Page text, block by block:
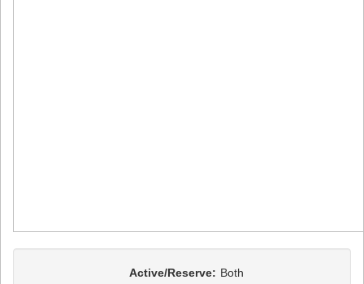
Active/Reserve: Both